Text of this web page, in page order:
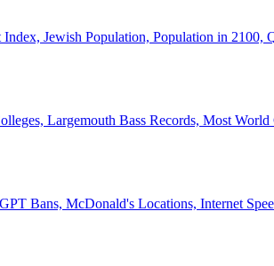
Index, Jewish Population, Population in 2100,
Largemouth Bass Records, Most
Bans, McDonald's Locations, Internet